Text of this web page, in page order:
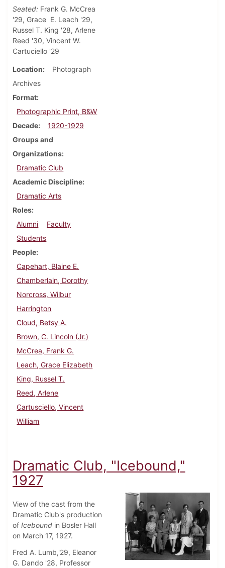
Seated: Frank G. McCrea
'29, Grace E. Leach '29,
Russel T. King '28, Arlene
Reed '30, Vincent W.
Cartuciello '29
Location
Photograph
Archives
Format
Photographic Print, B&W
Decade
1920-1929
Groups and
Organizations
Dramatic Club
Academic Discipline
Dramatic Arts
Roles
Alumni
Faculty
Students
People
Capehart, Blaine E.
Chamberlain, Dorothy
Norcross, Wilbur
Harrington
Cloud, Betsy A.
Brown, C. Lincoln (Jr.)
McCrea, Frank G.
Leach, Grace Elizabeth
King, Russel T.
Reed, Arlene
Cartusciello, Vincent
William
Dramatic Club, "Icebound,"
1927
View of the cast from the
Dramatic Club's production
of Icebound in Bosler Hall
on March 17, 1927.
Fred A. Lumb,'29, Eleanor
G. Dando '28, Professor